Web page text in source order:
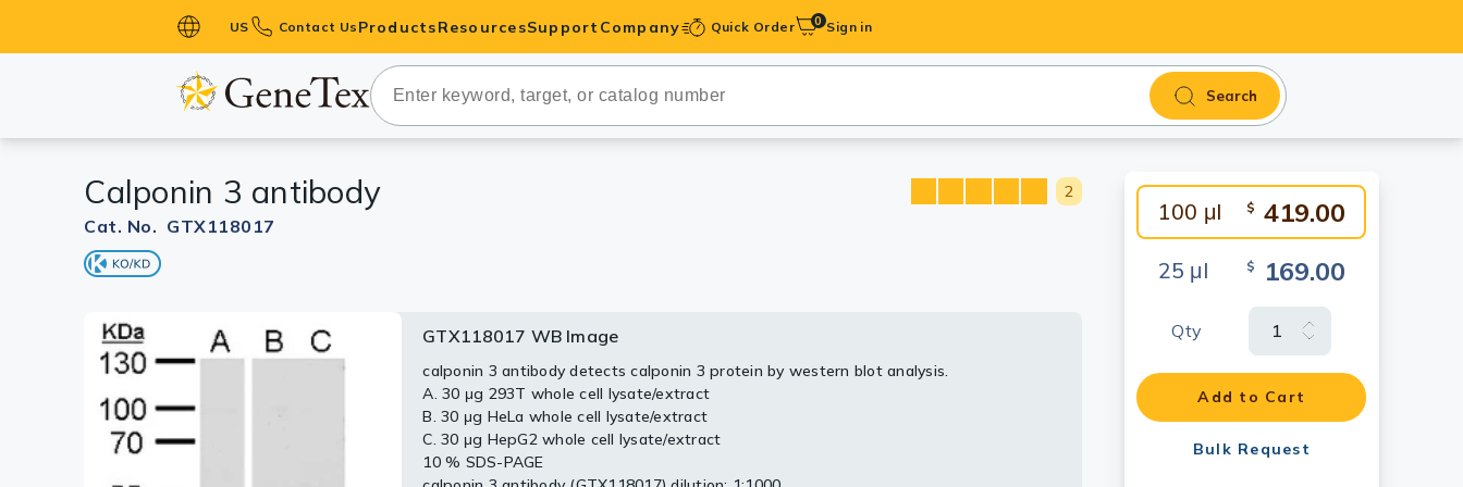
US Contact Us Products
Primary Antibodies
Secondary Antibodies
Kits
Proteins & Peptides
Slides
ResourcesSupport Company Quick Order 0 Sign in
Search
100 μl $ 419.00
25 μl $ 169.00
Qty
Add to Cart
Bulk Request
Calponin 3 antibody 2
Cat. No. GTX118017
GTX118017 WB Image
calponin 3 antibody detects calponin 3 protein by western blot analysis.
A. 30 μg 293T whole cell lysate/extract
B. 30 μg HeLa whole cell lysate/extract
C. 30 μg HepG2 whole cell lysate/extract
10 % SDS-PAGE